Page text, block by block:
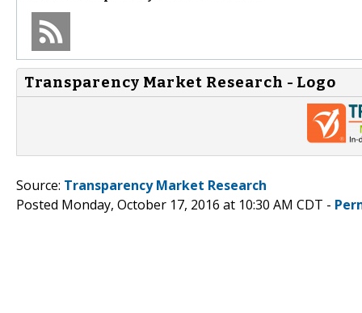
Transparency Market Research - Logo
Source: Transparency Market Research
Posted Monday, October 17, 2016 at 10:30 AM CDT -